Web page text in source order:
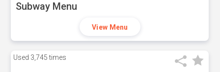
Subway Menu
View Menu
Used 3,745 times